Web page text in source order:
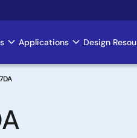
Applications Design